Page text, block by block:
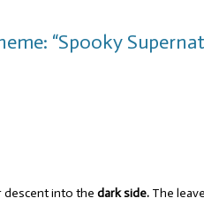
“Spooky
descent into the dark side. The